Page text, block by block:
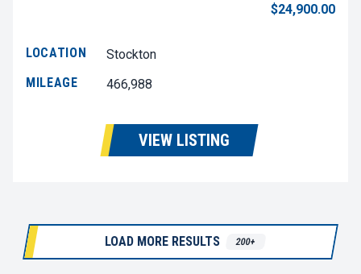
$24,900.00
LOCATION
Stockton
MILEAGE
466,988
VIEW LISTING
LOAD MORE RESULTS 200+